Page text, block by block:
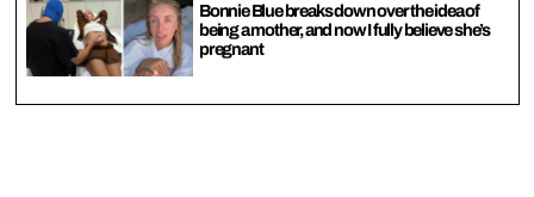
Bonnie Blue breaks down over the idea of
being a mother, and now I fully believe she’s
pregnant